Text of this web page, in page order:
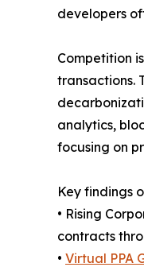
developers
Competition
transactions.
analytics,
focusing on
Key findings
• Rising
contracts
• Virtual PPA